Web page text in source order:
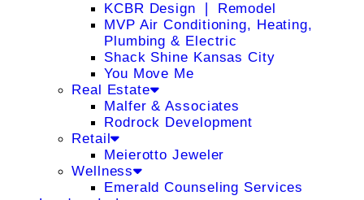
KCBR Design ❘ Remodel
MVP Air Conditioning, Heating,
Plumbing & Electric
Shack Shine Kansas City
You Move Me
Real Estate
Malfer & Associates
Rodrock Development
Retail
Meierotto Jeweler
Wellness
Emerald Counseling Services